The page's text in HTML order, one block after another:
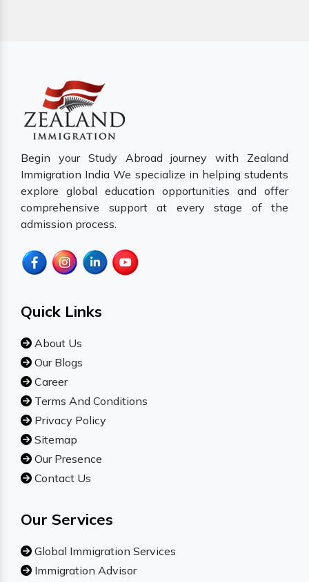
Begin your Study Abroad journey with Zealand
Immigration India We specialize in helping students
explore global education opportunities and offer
comprehensive support at every stage of the
admission process.
Quick Links
About Us
Our Blogs
Career
Terms And Conditions
Privacy Policy
Sitemap
Our Presence
Contact Us
Our Services
Global Immigration Services
Immigration Advisor